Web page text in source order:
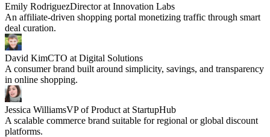
Emily RodriguezDirector at Innovation Labs
An affiliate-driven shopping portal monetizing traffic through smart
deal curation.
David KimCTO at Digital Solutions
A consumer brand built around simplicity, savings, and transparency
in online shopping.
Jessica WilliamsVP of Product at StartupHub
A scalable commerce brand suitable for regional or global discount
platforms.